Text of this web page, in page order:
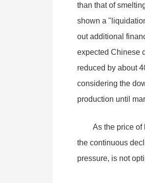
than that of
shown a
out additional
expected Chinese
reduced by about
considering the
production until
As the price of
the continuous
pressure, is not